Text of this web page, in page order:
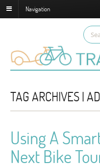
Navigation
TAG ARCHIVES |
Using A
Next Bike